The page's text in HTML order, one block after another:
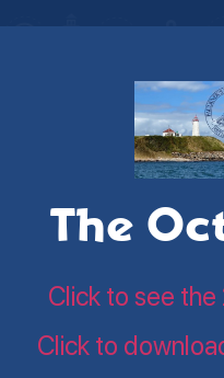
The
Click to see
Click to